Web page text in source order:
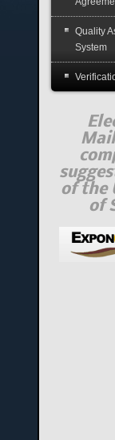
Quality
System
of the
of